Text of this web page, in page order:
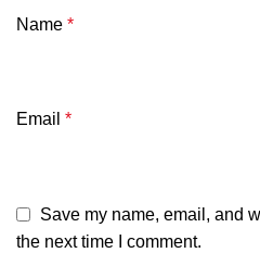
Name *
Email *
Save my name, email, and
the next time I comment.